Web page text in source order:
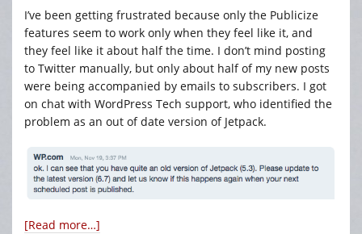
I’ve been getting frustrated because only the Publicize
features seem to work only when they feel like it, and
they feel like it about half the time. I don’t mind posting
to Twitter manually, but only about half of my new posts
were being accompanied by emails to subscribers. I got
on chat with WordPress Tech support, who identified the
problem as an out of date version of Jetpack.
[Read more…]